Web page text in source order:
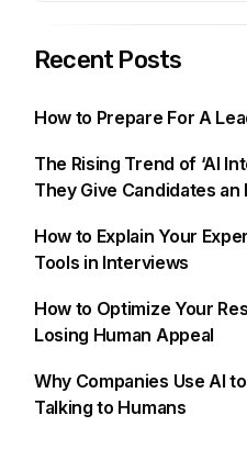
Recent Posts
How to Prepare For A
The Rising Trend of ‘AI
They Give Candidates an
How to Explain Your
Tools in Interviews
How to Optimize Your
Losing Human Appeal
Why Companies Use AI
Talking to Humans